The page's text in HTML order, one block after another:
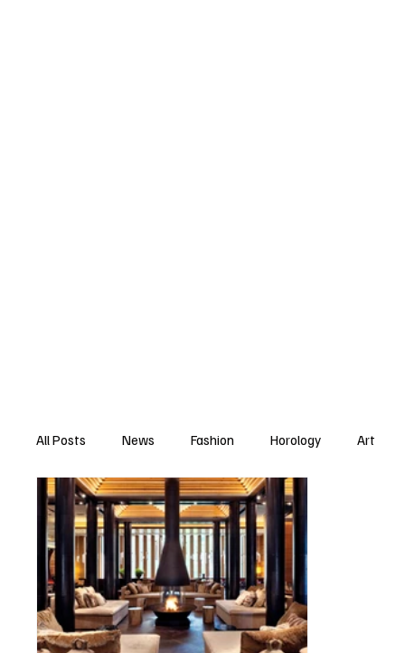
All Posts News Fashion Horology Art